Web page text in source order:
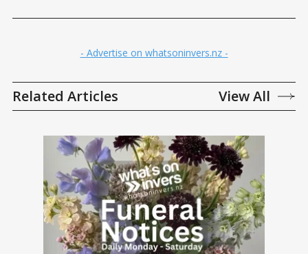
- Advertise on whatsoninvers.nz -
Related Articles View All